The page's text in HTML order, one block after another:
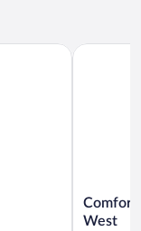
Comfort
Inn
Comfort
West
Comfort